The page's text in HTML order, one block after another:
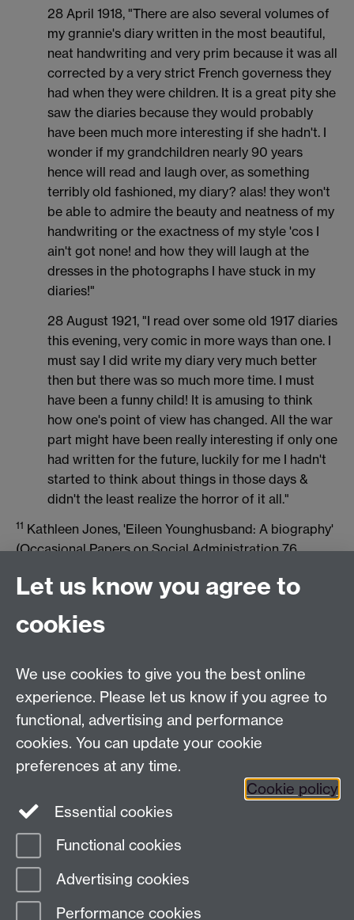
28 April 1918, "There are also several volumes of
my grannie's diary written in the most beautiful,
neat handwriting and very prim because it was all
corrected by a very strict French governess they
had when they were children. It is a great pity she
saw the diaries because they would probably
have been much more interesting if she hadn't. I
wonder if my grandchildren nearly 90 years
hence will read and laugh over, as something
terribly old fashioned, my diary? alas! they won't
be able to admire the beauty and neatness of my
handwriting or the exactness of my style 'cos I
ain't got none! and how they will laugh at the
dresses in the photographs I have stuck in my
diaries!"
28 August 1921, "I read over some old 1917 diaries
this evening, very comic in more ways than one. I
must say I did write my diary very much better
then but there was so much more time. I must
have been a funny child! It is amusing to think
how one's point of view has changed. All the war
part might have been really interesting if only one
had written for the future, luckily for me I hadn't
started to think about things in those days &
didn't the least realize the horror of it all."
11 Kathleen Jones, 'Eileen Younghusband: A biography'
(Occasional Papers on Social Administration 76,
p.16.
Modern Records Centre
University Library
Let us know you agree to
cookies
We use cookies to give you the best online
experience. Please let us know if you agree to
functional, advertising and performance
cookies. You can update your cookie
preferences at any time.
Cookie policy
Essential cookies
Functional cookies
Advertising cookies
Performance cookies